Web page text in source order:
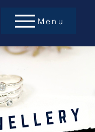
Menu